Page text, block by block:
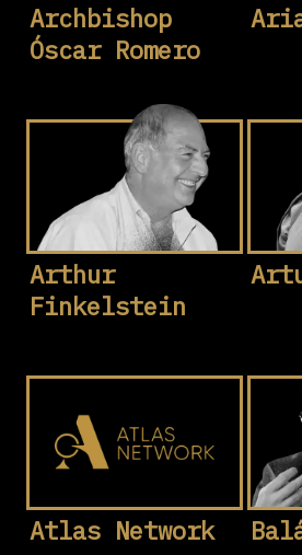
Archbishop
Óscar Romero
Arthur
Finkelstein
Atlas Network